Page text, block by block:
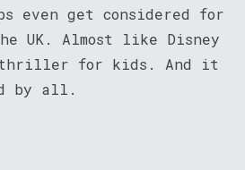
even get considered for
UK. Almost like Disney
thriller for kids. And it
by all.